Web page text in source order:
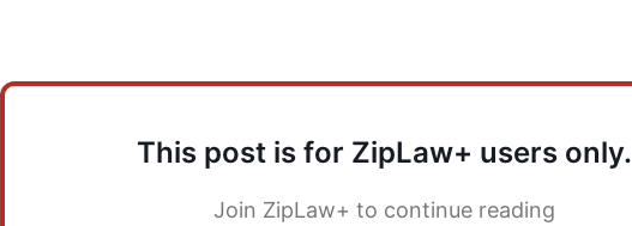
This post is for ZipLaw+ users only.
Join ZipLaw+ to continue reading